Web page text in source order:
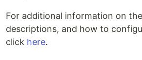
For additional information on
descriptions, and how to
click here.